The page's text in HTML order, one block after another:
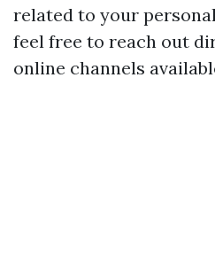
related to your
feel free to reach out
online channels